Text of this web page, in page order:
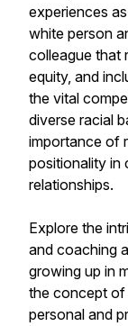
experiences
white person
colleague that
equity, and
the vital
diverse racial
importance of
positionality in
relationships.
Explore the
and coaching
growing up in
the concept
personal and